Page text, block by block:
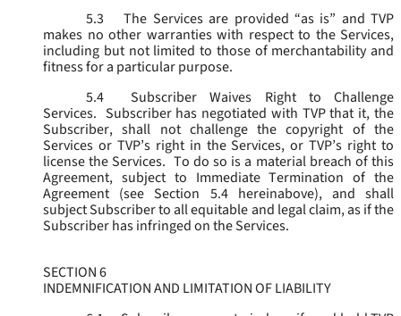
5.3
The Services are provided “as is” and TVP
makes no other warranties with respect to the Services,
including but not limited to those of merchantability and
fitness for a particular purpose.
5.4
Subscriber Waives Right to Challenge
Services. Subscriber has negotiated with TVP that it, the
Subscriber, shall not challenge the copyright of the
Services or TVP’s right in the Services, or TVP’s right to
license the Services. To do so is a material breach of this
Agreement, subject to Immediate Termination of the
Agreement (see Section 5.4 hereinabove), and shall
subject Subscriber to all equitable and legal claim, as if the
Subscriber has infringed on the Services.
SECTION 6
INDEMNIFICATION AND LIMITATION OF LIABILITY